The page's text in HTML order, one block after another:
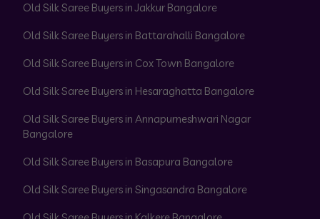
Old Silk Saree Buyers in Jakkur Bangalore
Old Silk Saree Buyers in Battarahalli Bangalore
Old Silk Saree Buyers in Cox Town Bangalore
Old Silk Saree Buyers in Hesaraghatta Bangalore
Old Silk Saree Buyers in Annapurneshwari Nagar
Bangalore
Old Silk Saree Buyers in Basapura Bangalore
Old Silk Saree Buyers in Singasandra Bangalore